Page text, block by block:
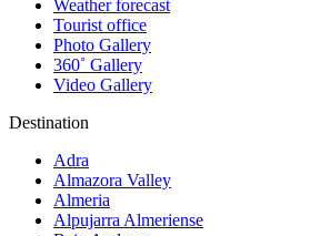
Weather forecast
Tourist office
Photo Gallery
360˚ Gallery
Video Gallery
Destination
Adra
Almazora Valley
Almeria
Alpujarra Almeriense